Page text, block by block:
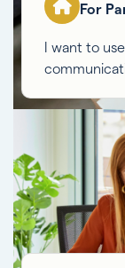
For
I want to